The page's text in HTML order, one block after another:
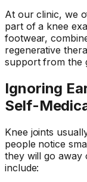
At our clinic, we
part of a knee
footwear,
regenerative
support from the
Ignoring
Self-
Knee joints
people notice
they will go away
include: